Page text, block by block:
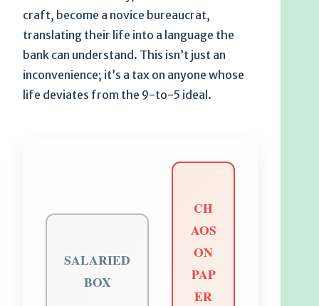
craft, become a novice bureaucrat,
translating their life into a language the
bank can understand. This isn’t just an
inconvenience; it’s a tax on anyone whose
life deviates from the 9-to-5 ideal.
SALARIED
BOX
CH
AOS
ON
PAP
ER